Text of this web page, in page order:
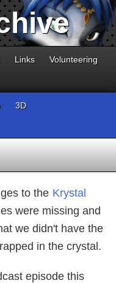
Links
Volunteering
3D
to the Krystal
were missing and
we didn't have the
in the crystal.
episode this